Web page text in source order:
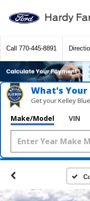
Hardy
Call 770-445-8891
What's Your
Get your Kelley
Make/Model VIN